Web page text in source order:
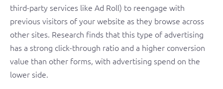
third-party services like Ad Roll) to reengage with
previous visitors of your website as they browse across
other sites. Research finds that this type of advertising
has a strong click-through ratio and a higher conversion
value than other forms, with advertising spend on the
lower side.